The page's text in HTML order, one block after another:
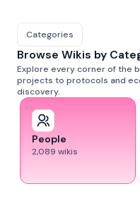
Categories
Browse Wikis by
Explore every corner of the
projects to protocols and
discovery.
People
2,089 wikis